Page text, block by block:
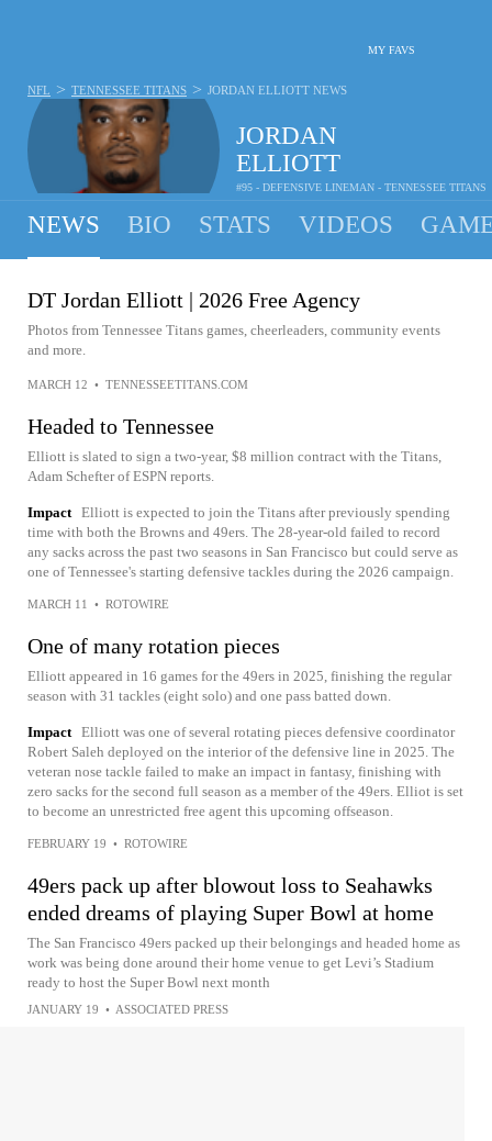
MY FAVS
JORDAN
ELLIOTT
#95 - DEFENSIVE LINEMAN - TENNESSEE TITANS
NFL > TENNESSEE TITANS > JORDAN ELLIOTT NEWS
NEWS BIO STATS VIDEOS
DT Jordan Elliott | 2026 Free Agency
Photos from Tennessee Titans games, cheerleaders, community events
and more.
MARCH 12 • TENNESSEETITANS.COM
Headed to Tennessee
Elliott is slated to sign a two-year, $8 million contract with the Titans,
Adam Schefter of ESPN reports.
Impact Elliott is expected to join the Titans after previously spending
time with both the Browns and 49ers. The 28-year-old failed to record
any sacks across the past two seasons in San Francisco but could serve as
one of Tennessee's starting defensive tackles during the 2026 campaign.
MARCH 11 • ROTOWIRE
One of many rotation pieces
Elliott appeared in 16 games for the 49ers in 2025, finishing the regular
season with 31 tackles (eight solo) and one pass batted down.
Impact Elliott was one of several rotating pieces defensive coordinator
Robert Saleh deployed on the interior of the defensive line in 2025. The
veteran nose tackle failed to make an impact in fantasy, finishing with
zero sacks for the second full season as a member of the 49ers. Elliot is set
to become an unrestricted free agent this upcoming offseason.
FEBRUARY 19 • ROTOWIRE
49ers pack up after blowout loss to Seahawks
ended dreams of playing Super Bowl at home
The San Francisco 49ers packed up their belongings and headed home as
work was being done around their home venue to get Levi’s Stadium
ready to host the Super Bowl next month
JANUARY 19 • ASSOCIATED PRESS